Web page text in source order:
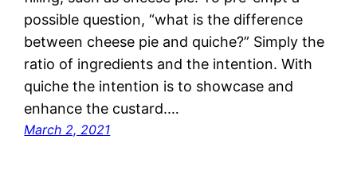
possible question, “what is the difference
between cheese pie and quiche?” Simply the
ratio of ingredients and the intention. With
quiche the intention is to showcase and
enhance the custard.…
March 2, 2021